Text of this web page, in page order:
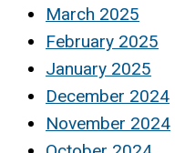
March 2025
February 2025
January 2025
December 2024
November 2024